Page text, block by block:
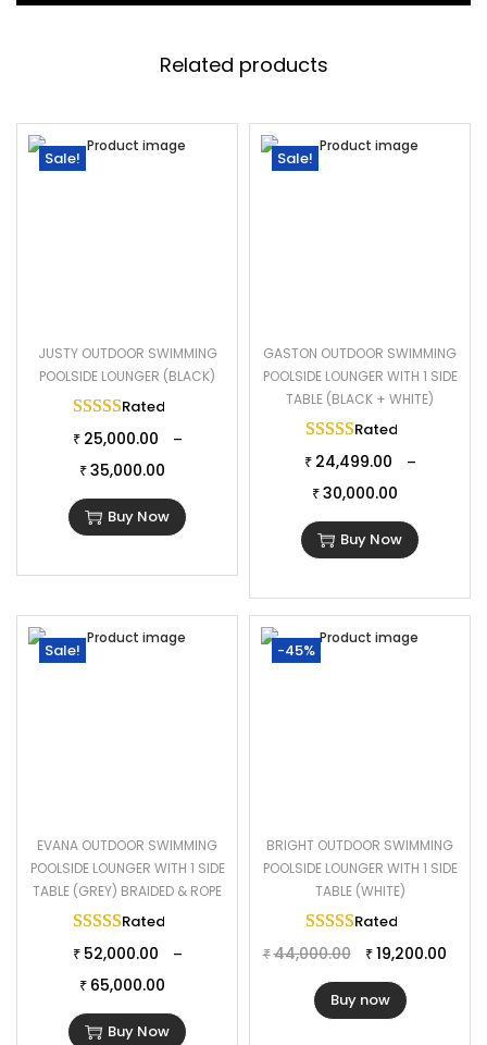
Related products
Sale!
JUSTY OUTDOOR SWIMMING
POOLSIDE LOUNGER (BLACK)
Rated
₹ 25,000.00 –
₹ 35,000.00
Buy Now
Sale!
GASTON OUTDOOR SWIMMING
POOLSIDE LOUNGER WITH 1 SIDE
TABLE (BLACK + WHITE)
Rated
₹ 24,499.00 –
₹ 30,000.00
Buy Now
Sale!
EVANA OUTDOOR SWIMMING
POOLSIDE LOUNGER WITH 1 SIDE
TABLE (GREY) BRAIDED & ROPE
Rated
₹ 52,000.00 –
₹ 65,000.00
Buy Now
-45%
BRIGHT OUTDOOR SWIMMING
POOLSIDE LOUNGER WITH 1 SIDE
TABLE (WHITE)
Rated
₹ 44,000.00 ₹ 19,200.00
Buy now